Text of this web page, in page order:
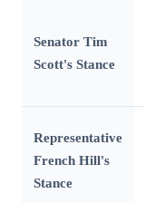
Senator Tim
Scott's Stance
Representative
French Hill's
Stance